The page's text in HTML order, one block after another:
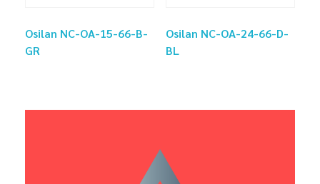
Osilan NC-OA-15-66-B-
GR
Osilan NC-OA-24-66-D-
BL